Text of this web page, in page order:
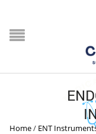
Home/ ENT